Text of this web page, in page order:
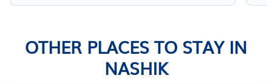
OTHER PLACES TO STAY IN
NASHIK